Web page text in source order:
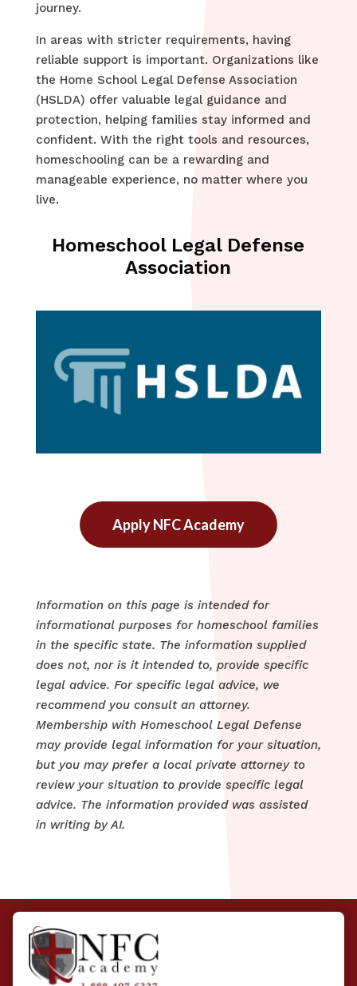
journey.
In areas with stricter requirements, having
reliable support is important. Organizations like
the Home School Legal Defense Association
(HSLDA) offer valuable legal guidance and
protection, helping families stay informed and
confident. With the right tools and resources,
homeschooling can be a rewarding and
manageable experience, no matter where you
live.
Homeschool Legal Defense
Association
Apply NFC Academy
Information on this page is intended for
informational purposes for homeschool families
in the specific state. The information supplied
does not, nor is it intended to, provide specific
legal advice. For specific legal advice, we
recommend you consult an attorney.
Membership with Homeschool Legal Defense
may provide legal information for your situation,
but you may prefer a local private attorney to
review your situation to provide specific legal
advice. The information provided was assisted
in writing by AI.